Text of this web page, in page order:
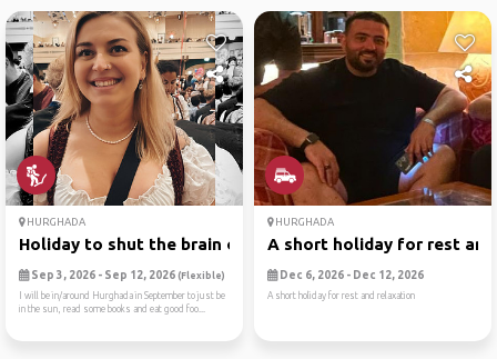
HURGHADA
Holiday to shut the brain o...
Sep 3, 2026 - Sep 12, 2026 (Flexible)
I will be in/around Hurghada in September to just be
in the sun, read some books and eat good foo...
HURGHADA
A short holiday for rest an...
Dec 6, 2026 - Dec 12, 2026
A short holiday for rest and relaxation